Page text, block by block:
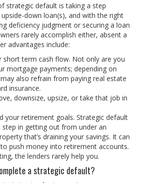
strategic default is taking a step
down loan(s), and with the right
deficiency judgment or securing a loan
rarely accomplish either, absent a
advantages include:
short term cash flow. Not only are you
mortgage payments; depending on
also refrain from paying real estate
insurance.
downsize, upsize, or take that job in
your retirement goals. Strategic default
step in getting out from under an
that’s draining your savings. It can
push money into retirement accounts.
the lenders rarely help you.
a strategic default?